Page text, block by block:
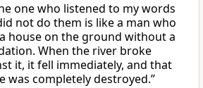
one who listened to my words
not do them is like a man who
house on the ground without a
When the river broke
it, it fell immediately, and that
was completely destroyed.”